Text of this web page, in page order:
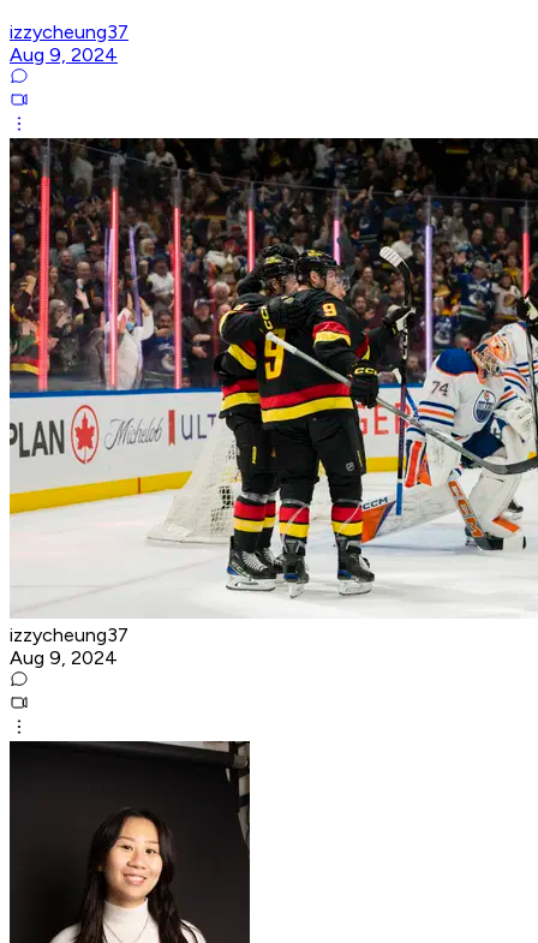
izzycheung37
Aug 9, 2024
izzycheung37
Aug 9, 2024